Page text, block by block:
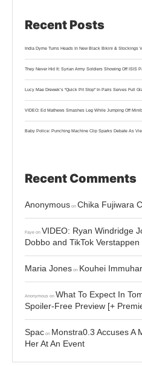
Recent Posts
India Dyme Turns Heads In New Black Bikini & Stockings
They Never Hid It: Syrian Army Soldiers Showing Off ISIS
Lucy Mae Drewek’s “Quick Pit Stop” In Paris Serves Full
VIDEO: Ed Mathews Smashes Leg While Jumping Off
Baby Police: Punching Machine Clip Sparks Debate As
Recent Comments
Anonymous on Chika Fujiwara
Faye on VIDEO: Ryan Windridge
Dobbo and TikTok
Maria Jones on Kouhei
Anonymous on What To Expect In
Spoiler-Free Preview [+
Spac on Monstra0.3 Accuses A
Her At An Event